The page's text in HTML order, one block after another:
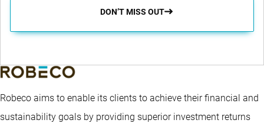
DON’T MISS OUT
Robeco aims to enable its clients to achieve their financial and
sustainability goals by providing superior investment returns